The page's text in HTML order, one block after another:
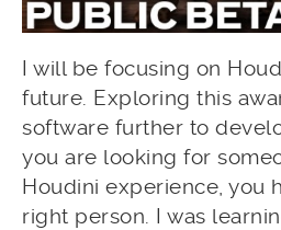
I will be focusing on
future. Exploring this
software further to
you are looking for
Houdini experience, you
right person. I was